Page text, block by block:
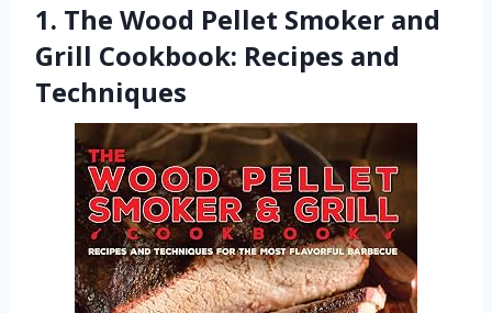
1. The Wood Pellet Smoker and
Grill Cookbook: Recipes and
Techniques